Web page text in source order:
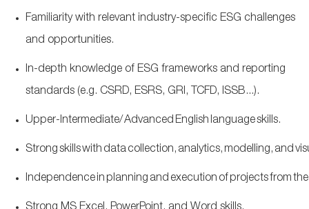
Familiarity with relevant industry-specific ESG challenges
and opportunities.
In-depth knowledge of ESG frameworks and reporting
standards (e.g. CSRD, ESRS, GRI, TCFD, ISSB...).
Upper-Intermediate/ Advanced English language skills.
Strong skills with data collection, analytics, modelling, and
Independence in planning and execution of projects from